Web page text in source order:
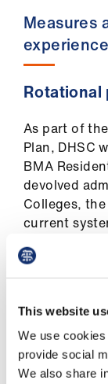
This website
We use
provide social
We also share
Measures
Rotational
As part of
Plan, DHSC
BMA
devolved
Colleges,
current
placements.
Whilst
work will
regard to
rotations
redesign